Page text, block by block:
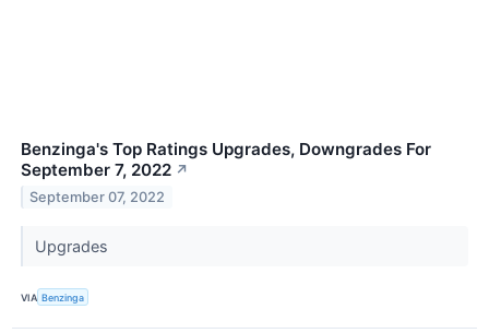
Benzinga's Top Ratings Upgrades, Downgrades For
September 7, 2022 ↗
September 07, 2022
Upgrades
VIA Benzinga